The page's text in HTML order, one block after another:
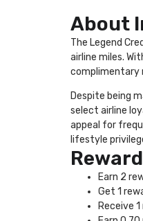
About
The Legend
airline miles.
complimentary
Despite being
select airline
appeal for
lifestyle
Earn 2
Get 1
Receive